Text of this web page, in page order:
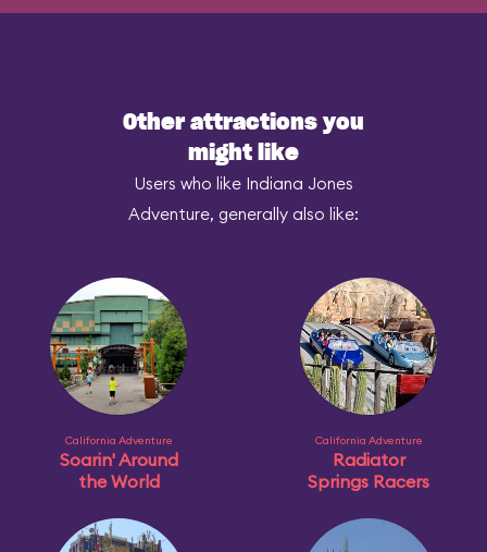
Other attractions you
might like
Users who like Indiana Jones
Adventure, generally also like:
California Adventure
Soarin' Around
the World
California Adventure
Radiator
Springs Racers